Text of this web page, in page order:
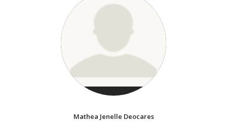
Mathea Jenelle Deocares